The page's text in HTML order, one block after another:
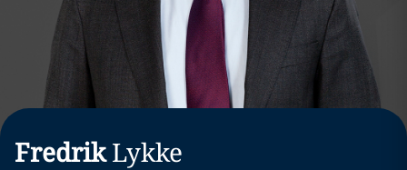
Fredrik Lykke